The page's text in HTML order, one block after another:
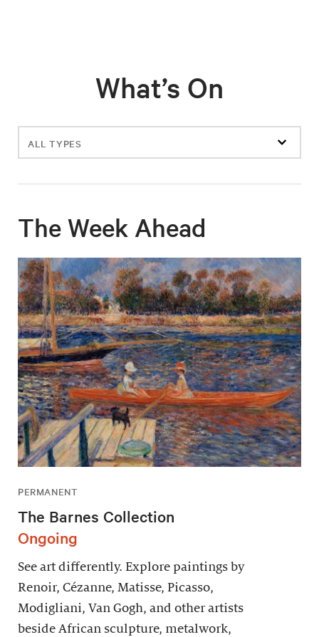
What’s On
Filter
events
The Week Ahead
PERMANENT
The Barnes Collection
Ongoing
See art differently. Explore paintings by
Renoir, Cézanne, Matisse, Picasso,
Modigliani, Van Gogh, and other artists
beside African sculpture, metalwork,